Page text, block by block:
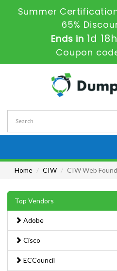
Summer
65%
Ends in 1d
Coupon
Home
CIW CIW Web
Top Vendors
Adobe
Cisco
ECCouncil